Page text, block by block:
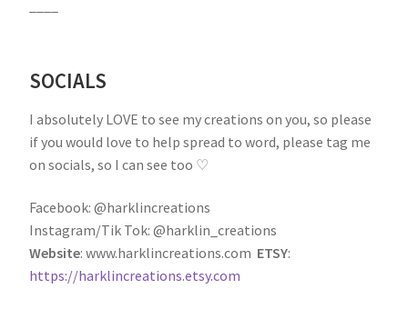
SOCIALS
I absolutely LOVE to see my creations on you, so please
if you would love to help spread to word, please tag me
on socials, so I can see too ♡
Facebook: @harklincreations
Instagram/Tik Tok: @harklin_creations
Website: www.harklincreations.com ETSY:
https://harklincreations.etsy.com